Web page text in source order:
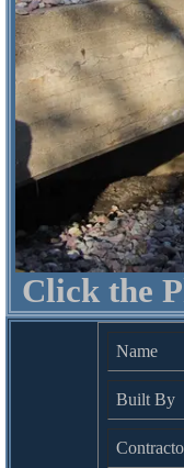
Click the
Name
Built By